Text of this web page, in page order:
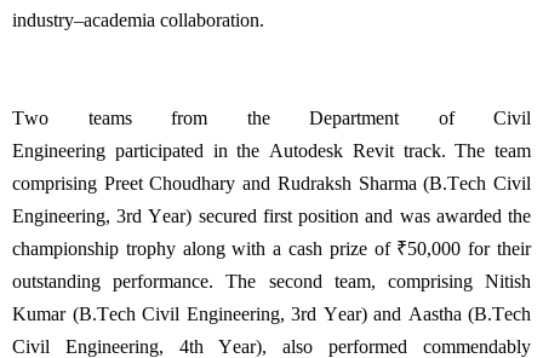
industry–academia collaboration.
Two teams from the Department of Civil
Engineering participated in the Autodesk Revit track. The team
comprising Preet Choudhary and Rudraksh Sharma (B.Tech Civil
Engineering, 3rd Year) secured first position and was awarded the
championship trophy along with a cash prize of ₹50,000 for their
outstanding performance. The second team, comprisingNitish
Kumar (B.Tech Civil Engineering, 3rd Year) and Aastha (B.Tech
Civil Engineering, 4th Year), also performed commendably